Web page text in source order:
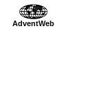
AdventWeb